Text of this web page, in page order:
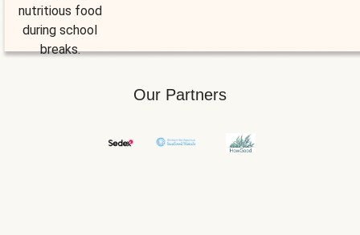
nutritious food
during school
breaks.
Our Partners